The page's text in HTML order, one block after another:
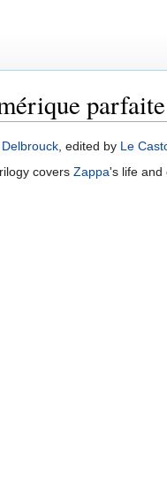
parfaite
, edited by Le
covers Zappa's life and